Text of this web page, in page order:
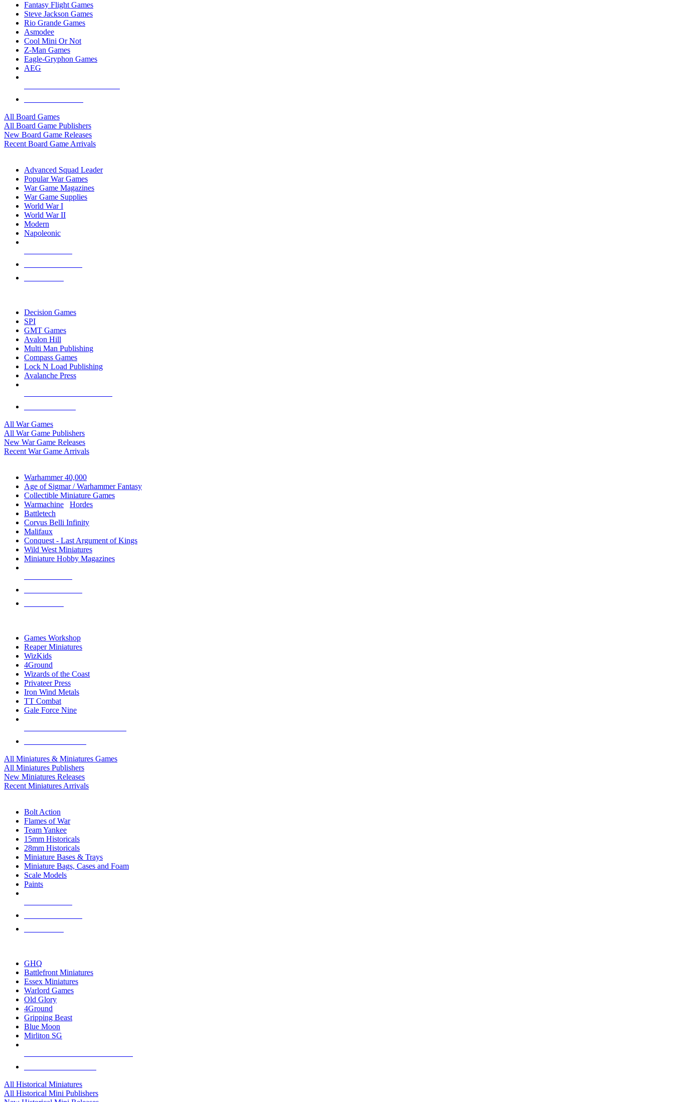
Fantasy Flight Games
Steve Jackson Games
Rio Grande Games
Asmodee
Cool Mini Or Not
Z-Man Games
Eagle-Gryphon Games
AEG
All Board Games
All Board Game Publishers
New Board Game Releases
Recent Board Game Arrivals
Advanced Squad Leader
Popular War Games
War Game Magazines
War Game Supplies
World War I
World War II
Modern
Napoleonic
Decision Games
SPI
GMT Games
Avalon Hill
Multi Man Publishing
Compass Games
Lock N Load Publishing
Avalanche Press
All War Games
All War Game Publishers
New War Game Releases
Recent War Game Arrivals
Warhammer 40,000
Age of Sigmar / Warhammer Fantasy
Collectible Miniature Games
Warmachine
Hordes
Battletech
Corvus Belli Infinity
Malifaux
Conquest - Last Argument of Kings
Wild West Miniatures
Miniature Hobby Magazines
Games Workshop
Reaper Miniatures
WizKids
4Ground
Wizards of the Coast
Privateer Press
Iron Wind Metals
TT Combat
Gale Force Nine
All Miniatures & Miniatures Games
All Miniatures Publishers
New Miniatures Releases
Recent Miniatures Arrivals
Bolt Action
Flames of War
Team Yankee
15mm Historicals
28mm Historicals
Miniature Bases & Trays
Miniature Bags, Cases and Foam
Scale Models
Paints
GHQ
Battlefront Miniatures
Essex Miniatures
Warlord Games
Old Glory
4Ground
Gripping Beast
Blue Moon
Mirliton SG
All Historical Miniatures
All Historical Mini Publishers